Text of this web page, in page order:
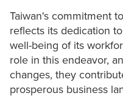
Taiwan's commitment
reflects its dedication
well-being of its
role in this endeavor,
changes, they
prosperous business